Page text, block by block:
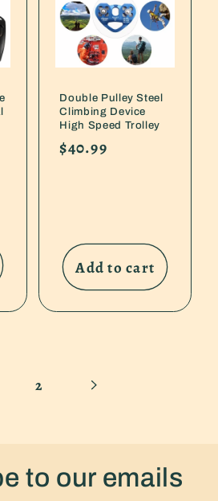
Double Pulley Steel
Climbing Device
High Speed Trolley
Regular
$40.99
Add to cart
2
to our emails